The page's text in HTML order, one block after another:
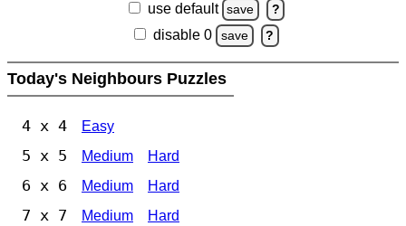
use default save ?
disable 0 save ?
Today's Neighbours Puzzles
4 x 4 Easy
5 x 5 Medium Hard
6 x 6 Medium Hard
7 x 7 Medium Hard